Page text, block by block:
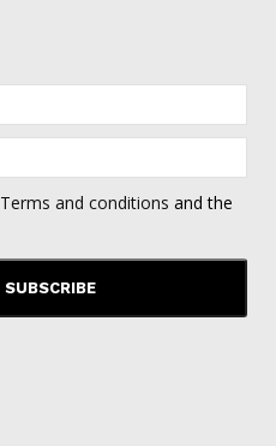
Terms and conditions and the